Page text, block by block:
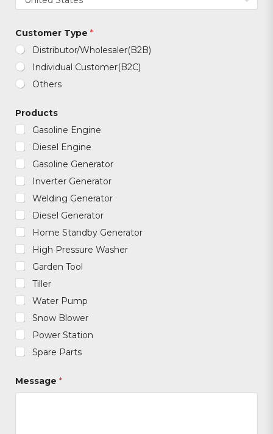
Customer Type *
Distributor/Wholesaler(B2B)
Individual Customer(B2C)
Others
Products
Gasoline Engine
Diesel Engine
Gasoline Generator
Inverter Generator
Welding Generator
Diesel Generator
Home Standby Generator
High Pressure Washer
Garden Tool
Tiller
Water Pump
Snow Blower
Power Station
Spare Parts
Message *